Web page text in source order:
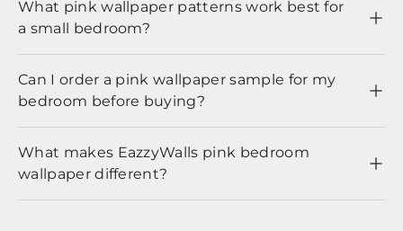
What pink wallpaper patterns work best for
a small bedroom?
Can I order a pink wallpaper sample for my
bedroom before buying?
What makes EazzyWalls pink bedroom
wallpaper different?